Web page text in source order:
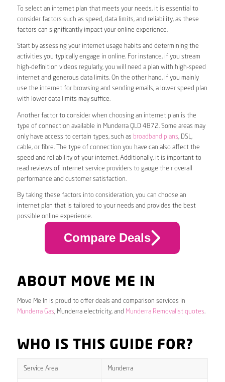
To select an internet plan that meets your needs, it is essential to
consider factors such as speed, data limits, and reliability, as these
factors can significantly impact your online experience.
Start by assessing your internet usage habits and determining the
activities you typically engage in online. For instance, if you stream
high-definition videos regularly, you will need a plan with high-speed
internet and generous data limits. On the other hand, if you mainly
use the internet for browsing and sending emails, a lower speed plan
with lower data limits may suffice.
Another factor to consider when choosing an internet plan is the
type of connection available in Munderra QLD 4872. Some areas may
only have access to certain types, such as broadband plans, DSL,
cable, or fibre. The type of connection you have can also affect the
speed and reliability of your internet. Additionally, it is important to
read reviews of internet service providers to gauge their overall
performance and customer satisfaction.
By taking these factors into consideration, you can choose an
internet plan that is tailored to your needs and provides the best
possible online experience.
Compare Deals
ABOUT MOVE ME IN
Move Me In is proud to offer deals and comparison services in
Munderra Gas, Munderra electricity, and Munderra Removalist quotes.
WHO IS THIS GUIDE FOR?
Service Area Munderra